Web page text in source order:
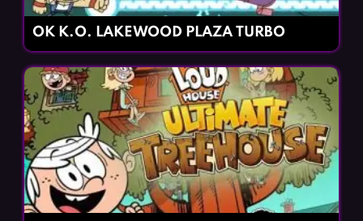
OK K.O. LAKEWOOD PLAZA TURBO